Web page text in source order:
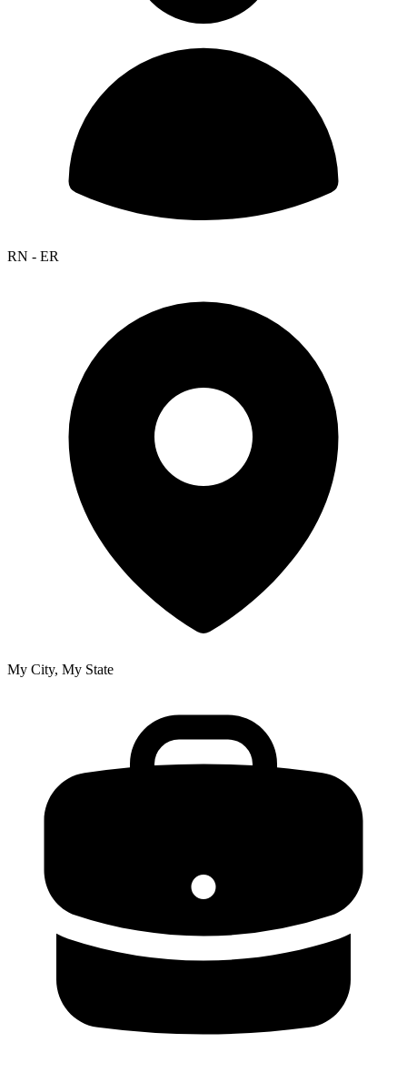
RN - ER
My City, My State